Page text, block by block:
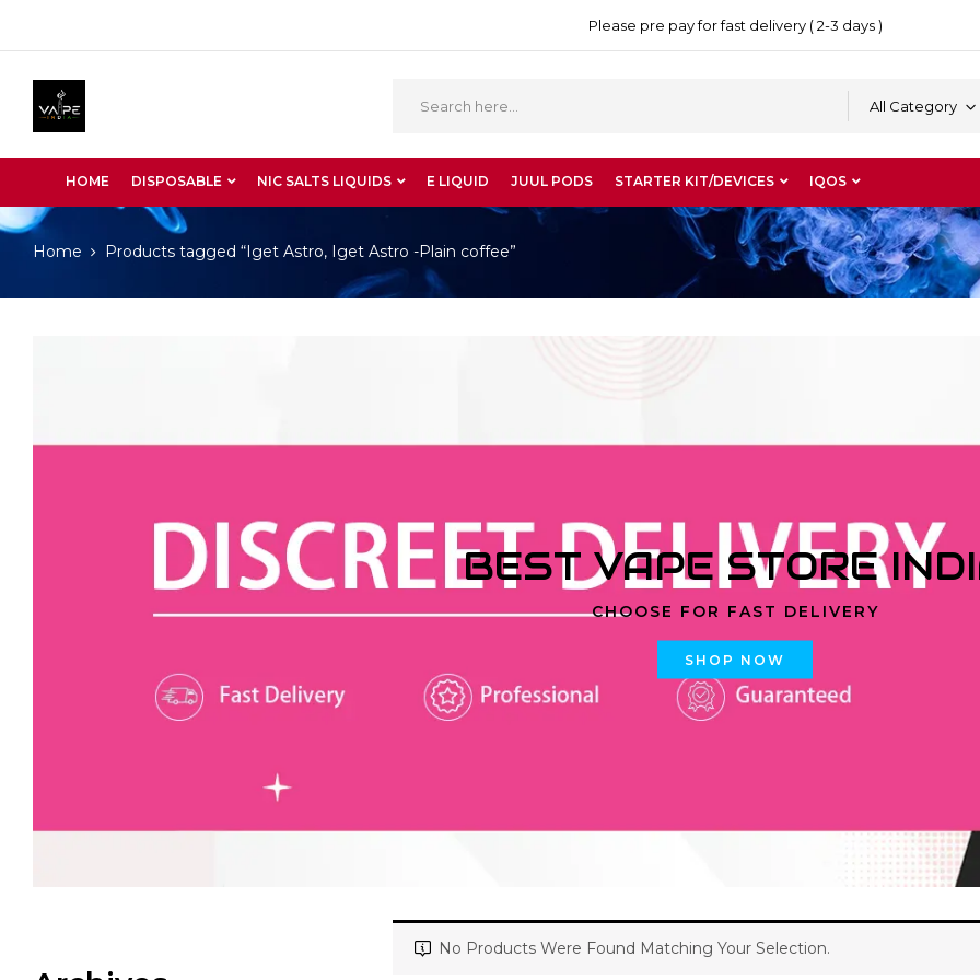
Please pre pay for fast delivery ( 2-3 days )
All Category
HOME DISPOSABLE NIC SALTS LIQUIDS E LIQUID JUUL PODS STARTER KIT/DEVICES IQOS
Home Products tagged “Iget Astro, Iget Astro -Plain coffee”
BEST VAPE STORE
CHOOSE FOR FAST DELIVERY
SHOP NOW
No Products Were Found Matching Your Selection.